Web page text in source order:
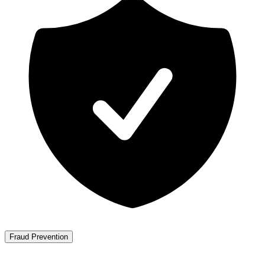
Fraud Prevention